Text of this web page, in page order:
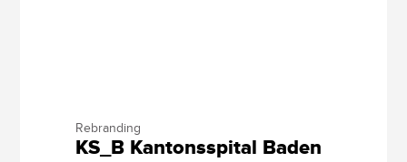
Rebranding
KS_B Kantonsspital Baden